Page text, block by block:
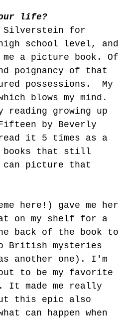
life?
Silverstein for
school level, and
me a picture book. Of
poignancy of that
possessions.  My
blows my mind.
growing up
by Beverly
it 5 times as a
books that still
can picture that
here!) gave me her
on my shelf for a
back of the book to
British mysteries
another one). I'm
to be my favorite
It made me really
this epic also
can happen when